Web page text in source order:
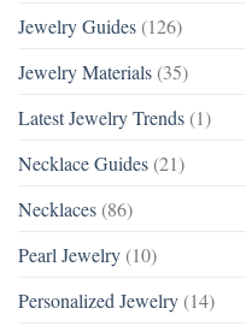
Jewelry Guides (126)
Jewelry Materials (35)
Latest Jewelry Trends (1)
Necklace Guides (21)
Necklaces (86)
Pearl Jewelry (10)
Personalized Jewelry (14)